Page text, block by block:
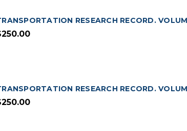
RESEARCH RECORD.
RESEARCH RECORD.